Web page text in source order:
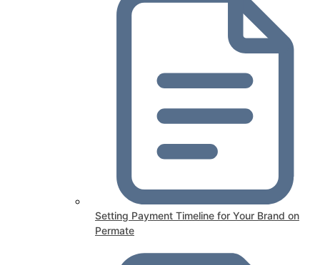
Setting Payment Timeline for Your Brand on
Permate